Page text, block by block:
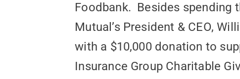
Foodbank. Besides spending
Mutual’s President & CEO,
with a $10,000 donation to
Insurance Group Charitable